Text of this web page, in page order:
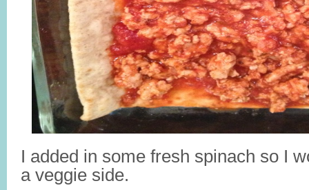
I added in some fresh spinach so I
a veggie side.